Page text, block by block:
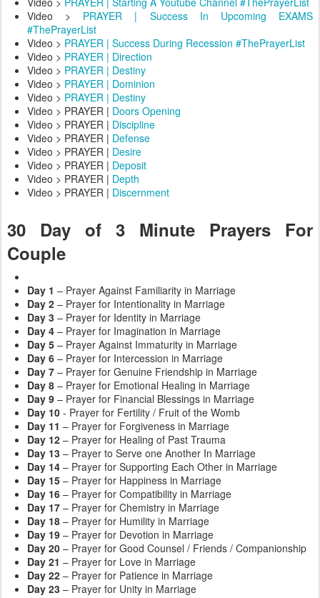
Video > PRAYER | Success In Upcoming EXAMS
#ThePrayerList
Video > PRAYER | Success During Recession #ThePrayerList
Video > PRAYER | Direction
Video > PRAYER | Destiny
Video > PRAYER | Dominion
Video > PRAYER | Destiny
Video > PRAYER | Doors Opening
Video > PRAYER | Discipline
Video > PRAYER | Defense
Video > PRAYER | Desire
Video > PRAYER | Deposit
Video > PRAYER | Depth
Video > PRAYER | Discernment
30 Day of 3 Minute Prayers For
Couple
Day 1 – Prayer Against Familiarity in Marriage
Day 2 – Prayer for Intentionality in Marriage
Day 3 – Prayer for Identity in Marriage
Day 4 – Prayer for Imagination in Marriage
Day 5 – Prayer Against Immaturity in Marriage
Day 6 – Prayer for Intercession in Marriage
Day 7 – Prayer for Genuine Friendship in Marriage
Day 8 – Prayer for Emotional Healing in Marriage
Day 9 – Prayer for Financial Blessings in Marriage
Day 10 - Prayer for Fertility / Fruit of the Womb
Day 11 – Prayer for Forgiveness in Marriage
Day 12 – Prayer for Healing of Past Trauma
Day 13 – Prayer to Serve one Another In Marriage
Day 14 – Prayer for Supporting Each Other in Marriage
Day 15 – Prayer for Happiness in Marriage
Day 16 – Prayer for Compatibility in Marriage
Day 17 – Prayer for Chemistry in Marriage
Day 18 – Prayer for Humility in Marriage
Day 19 – Prayer for Devotion in Marriage
Day 20 – Prayer for Good Counsel / Friends / Companionship
Day 21 – Prayer for Love in Marriage
Day 22 – Prayer for Patience in Marriage
Day 23 – Prayer for Unity in Marriage